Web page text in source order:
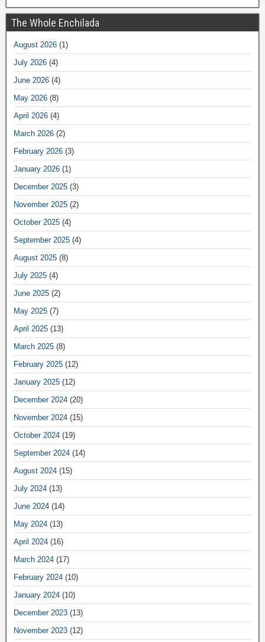
The Whole Enchilada
August 2026 (1)
July 2026 (4)
June 2026 (4)
May 2026 (8)
April 2026 (4)
March 2026 (2)
February 2026 (3)
January 2026 (1)
December 2025 (3)
November 2025 (2)
October 2025 (4)
September 2025 (4)
August 2025 (8)
July 2025 (4)
June 2025 (2)
May 2025 (7)
April 2025 (13)
March 2025 (8)
February 2025 (12)
January 2025 (12)
December 2024 (20)
November 2024 (15)
October 2024 (19)
September 2024 (14)
August 2024 (15)
July 2024 (13)
June 2024 (14)
May 2024 (13)
April 2024 (16)
March 2024 (17)
February 2024 (10)
January 2024 (10)
December 2023 (13)
November 2023 (12)